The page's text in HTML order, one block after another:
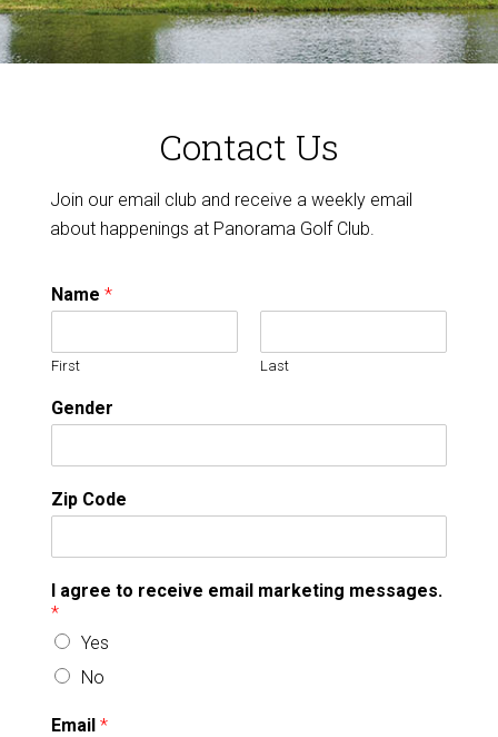
Contact Us
Join our email club and receive a weekly email
about happenings at Panorama Golf Club.
Name *
First Last
Gender
Zip Code
I agree to receive email marketing messages.
*
Yes
No
Email *